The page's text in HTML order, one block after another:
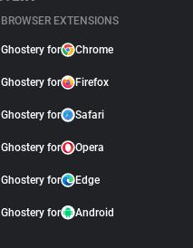
BROWSER EXTENSIONS
Ghostery for Chrome
Ghostery for Firefox
Ghostery for Safari
Ghostery for Opera
Ghostery for Edge
Ghostery for Android